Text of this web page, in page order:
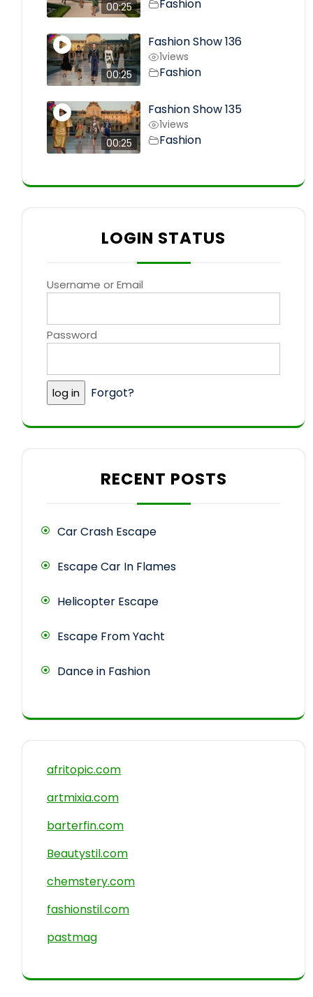
00:25 Fashion
00:25
Fashion Show 136
1views
Fashion
00:25
Fashion Show 135
1views
Fashion
LOGIN STATUS
Username or Email
Password
Forgot?
RECENT POSTS
Car Crash Escape
Escape Car In Flames
Helicopter Escape
Escape From Yacht
Dance in Fashion
afritopic.com
artmixia.com
barterfin.com
Beautystil.com
chemstery.com
fashionstil.com
pastmag